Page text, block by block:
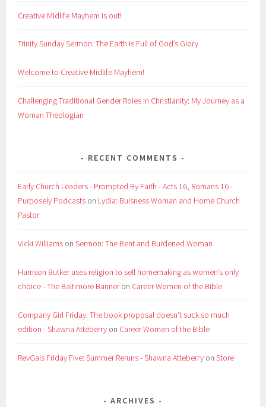
Creative Midlife Mayhem is out!
Trinity Sunday Sermon: The Earth Is Full of God’s Glory
Welcome to Creative Midlife Mayhem!
Challenging Traditional Gender Roles in Christianity: My Journey as a
Woman Theologian
RECENT COMMENTS
Early Church Leaders - Prompted By Faith - Acts 16, Romans 16 -
Purposely Podcasts on Lydia: Buisness Woman and Home Church
Pastor
Vicki Williams onSermon: The Bent and Burdened Woman
Harrison Butker uses religion to sell homemaking as women’s only
choice - The Baltimore Banneron Career Women of the Bible
Company Girl Friday: The book proposal doesn't suck so much
edition - Shawna Atteberry on Career Women of the Bible
RevGals Friday Five: Summer Reruns - Shawna Atteberry onStore
ARCHIVES